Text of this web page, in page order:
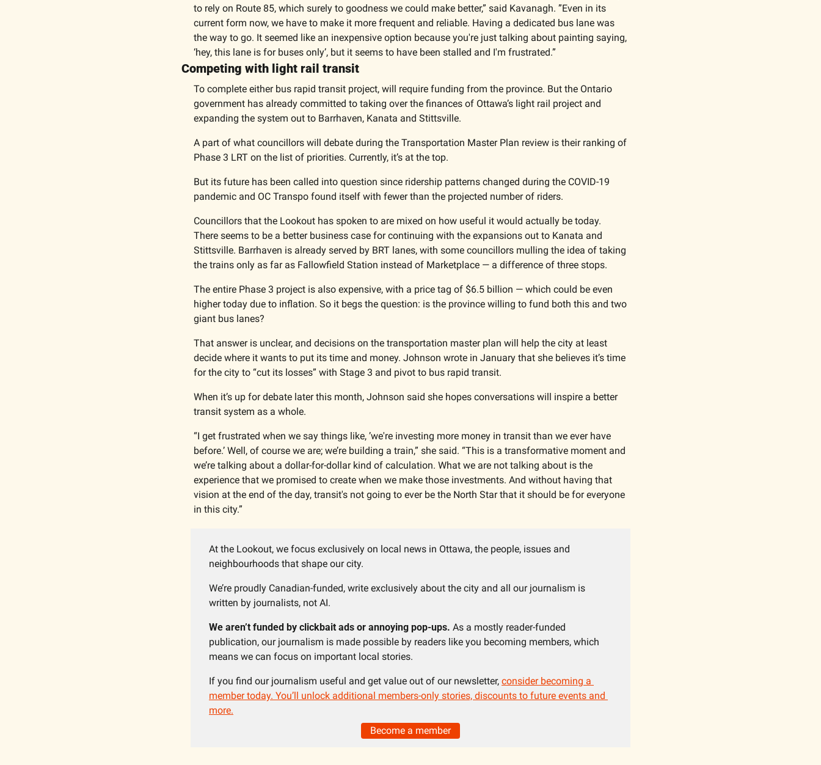
to rely on Route 85, which surely to goodness we could make better,” said Kavanagh. ”Even in its
current form now, we have to make it more frequent and reliable. Having a dedicated bus lane was
the way to go. It seemed like an inexpensive option because you're just talking about painting saying,
‘hey, this lane is for buses only’, but it seems to have been stalled and I'm frustrated.”
Competing with light rail transit
To complete either bus rapid transit project, will require funding from the province. But the Ontario
government has already committed to taking over the finances of Ottawa’s light rail project and
expanding the system out to Barrhaven, Kanata and Stittsville.
A part of what councillors will debate during the Transportation Master Plan review is their ranking of
Phase 3 LRT on the list of priorities. Currently, it’s at the top.
But its future has been called into question since ridership patterns changed during the COVID-19
pandemic and OC Transpo found itself with fewer than the projected number of riders.
Councillors that the Lookout has spoken to are mixed on how useful it would actually be today.
There seems to be a better business case for continuing with the expansions out to Kanata and
Stittsville. Barrhaven is already served by BRT lanes, with some councillors mulling the idea of taking
the trains only as far as Fallowfield Station instead of Marketplace — a difference of three stops.
The entire Phase 3 project is also expensive, with a price tag of $6.5 billion — which could be even
higher today due to inflation. So it begs the question: is the province willing to fund both this and two
giant bus lanes?
That answer is unclear, and decisions on the transportation master plan will help the city at least
decide where it wants to put its time and money. Johnson wrote in January that she believes it’s time
for the city to “cut its losses” with Stage 3 and pivot to bus rapid transit.
When it’s up for debate later this month, Johnson said she hopes conversations will inspire a better
transit system as a whole.
“I get frustrated when we say things like, ’we're investing more money in transit than we ever have
before.’ Well, of course we are; we’re building a train,” she said. “This is a transformative moment and
we’re talking about a dollar-for-dollar kind of calculation. What we are not talking about is the
experience that we promised to create when we make those investments. And without having that
vision at the end of the day, transit's not going to ever be the North Star that it should be for everyone
in this city.”
At the Lookout, we focus exclusively on local news in Ottawa, the people, issues and
neighbourhoods that shape our city.
We’re proudly Canadian-funded, write exclusively about the city and all our journalism is
written by journalists, not AI.
We aren’t funded by clickbait ads or annoying pop-ups. As a mostly reader-funded
publication, our journalism is made possible by readers like you becoming members, which
means we can focus on important local stories.
If you find our journalism useful and get value out of our newsletter, consider becoming a
member today. You’ll unlock additional members-only stories, discounts to future events and
more.
Become a member